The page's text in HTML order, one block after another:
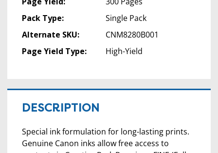
Pack Type:
Single Pack
Alternate SKU:
CNM8280B001
Page Yield Type:
High-Yield
DESCRIPTION
Special ink formulation for long-lasting prints.
Genuine Canon inks allow free access to